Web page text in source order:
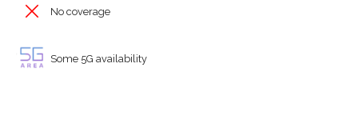
No coverage
Some 5G availability